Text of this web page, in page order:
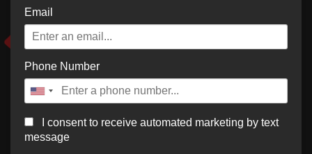
Email
Phone Number
I consent to receive automated marketing by text
message
It looks like nothing was found at this location. Try a
new search?